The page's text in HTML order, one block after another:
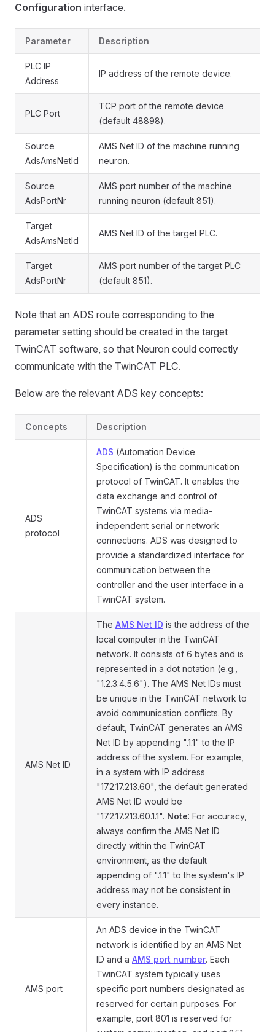
Configuration interface.
Parameter Description
PLC IP
Address
IP address of the remote device.
PLC Port
TCP port of the remote device
(default 48898).
Source
AdsAmsNetId
AMS Net ID of the machine running
neuron.
Source
AdsPortNr
AMS port number of the machine
running neuron (default 851).
Target
AdsAmsNetId
AMS Net ID of the target PLC.
Target
AdsPortNr
AMS port number of the target PLC
(default 851).
Note that an ADS route corresponding to the
parameter setting should be created in the target
TwinCAT software, so that Neuron could correctly
communicate with the TwinCAT PLC.
Below are the relevant ADS key concepts:
Concepts Description
ADS
protocol
ADS (Automation Device
Specification) is the communication
protocol of TwinCAT. It enables the
data exchange and control of
TwinCAT systems via media-
independent serial or network
connections. ADS was designed to
provide a standardized interface for
communication between the
controller and the user interface in a
TwinCAT system.
AMS Net ID
The AMS Net ID is the address of the
local computer in the TwinCAT
network. It consists of 6 bytes and is
represented in a dot notation (e.g.,
"1.2.3.4.5.6"). The AMS Net IDs must
be unique in the TwinCAT network to
avoid communication conflicts. By
default, TwinCAT generates an AMS
Net ID by appending ".1.1" to the IP
address of the system. For example,
in a system with IP address
"172.17.213.60", the default generated
AMS Net ID would be
"172.17.213.60.1.1". Note: For accuracy,
always confirm the AMS Net ID
directly within the TwinCAT
environment, as the default
appending of ".1.1" to the system's IP
address may not be consistent in
every instance.
AMS port
An ADS device in the TwinCAT
network is identified by an AMS Net
ID and a AMS port number. Each
TwinCAT system typically uses
specific port numbers designated as
reserved for certain purposes. For
example, port 801 is reserved for